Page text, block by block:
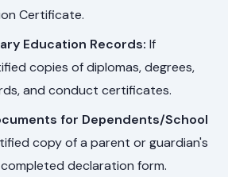
Certificate.
Education Records: If
copies of diplomas, degrees,
and conduct certificates.
for Dependents/School
copy of a parent or guardian's
completed declaration form.